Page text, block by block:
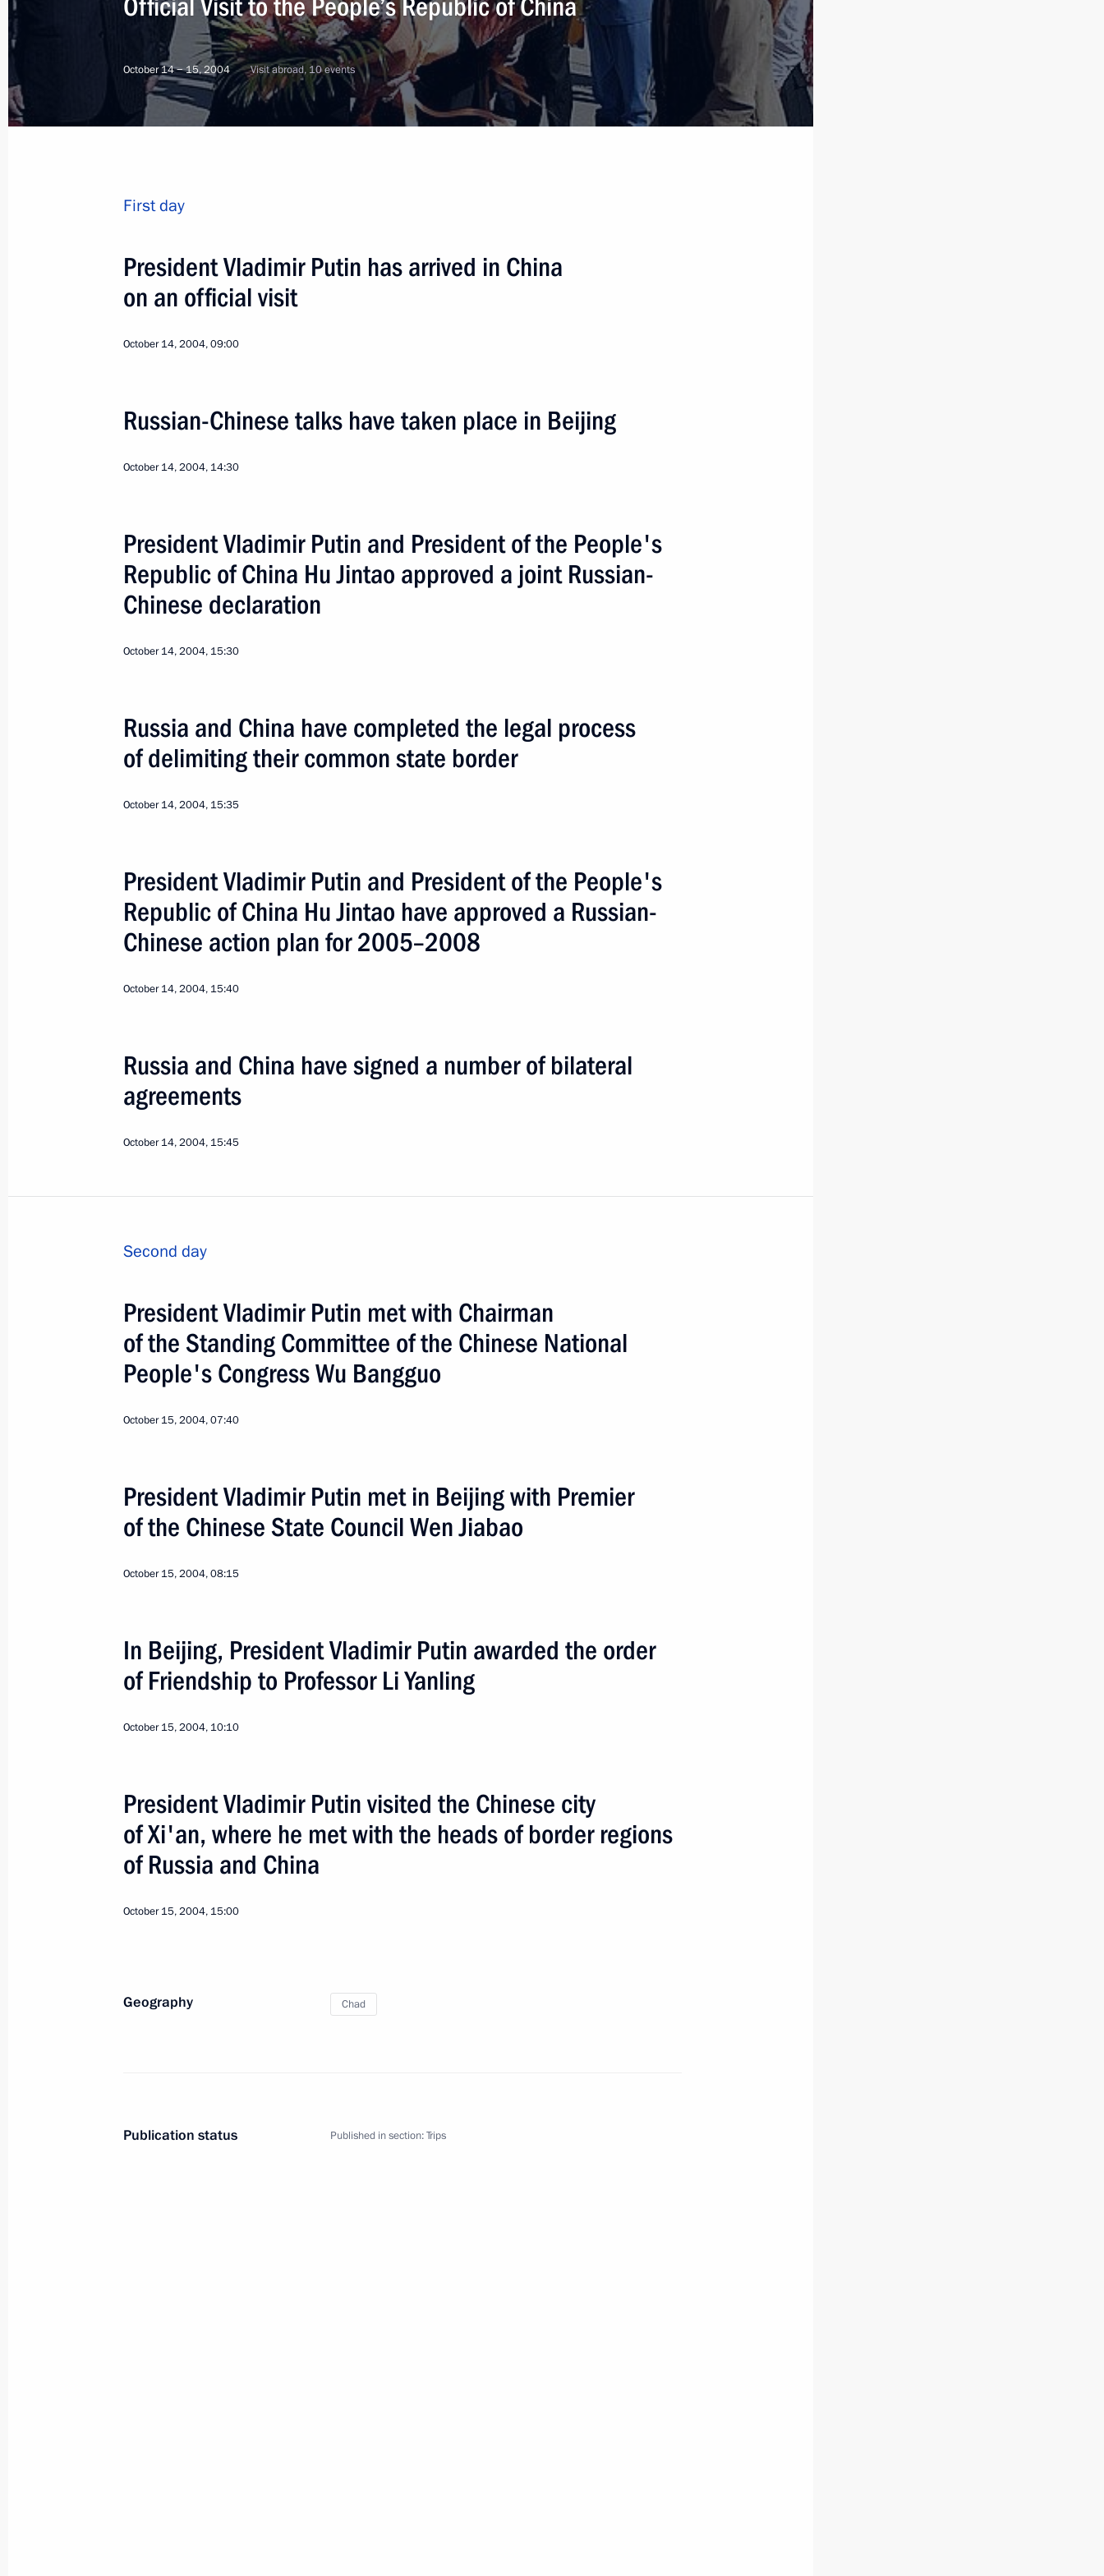
World February 24 − 25, 2005 Visit abroad 3 events
3
World February 24, 2005 Visit abroad 4 events
The 60th Anniversary of the Liberation of Auschwitz
World January 27 − 28, 2005
10
Official Visit to the People’s Republic of China
October 14 − 15, 2004 Visit abroad, 10 events
First day
President Vladimir Putin has arrived in China
on an official visit
October 14, 2004, 09:00
Russian-Chinese talks have taken place in Beijing
October 14, 2004, 14:30
President Vladimir Putin and President of the People's
Republic of China Hu Jintao approved a joint Russian-
Chinese declaration
October 14, 2004, 15:30
Russia and China have completed the legal process
of delimiting their common state border
October 14, 2004, 15:35
President Vladimir Putin and President of the People's
Republic of China Hu Jintao have approved a Russian-
Chinese action plan for 2005–2008
October 14, 2004, 15:40
Russia and China have signed a number of bilateral
agreements
October 14, 2004, 15:45
Second day
President Vladimir Putin met with Chairman
of the Standing Committee of the Chinese National
People's Congress Wu Bangguo
October 15, 2004, 07:40
President Vladimir Putin met in Beijing with Premier
of the Chinese State Council Wen Jiabao
October 15, 2004, 08:15
In Beijing, President Vladimir Putin awarded the order
of Friendship to Professor Li Yanling
October 15, 2004, 10:10
President Vladimir Putin visited the Chinese city
of Xi'an, where he met with the heads of border regions
of Russia and China
October 15, 2004, 15:00
Geography Chad
Publication status Published in section:Trips